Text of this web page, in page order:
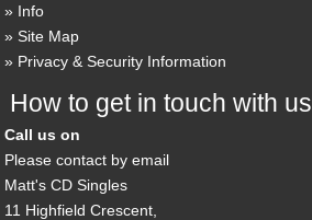
Info
Site Map
Privacy & Security Information
How to get in touch with us
Call us on
Please contact by email
Matt's CD Singles
11 Highfield Crescent,